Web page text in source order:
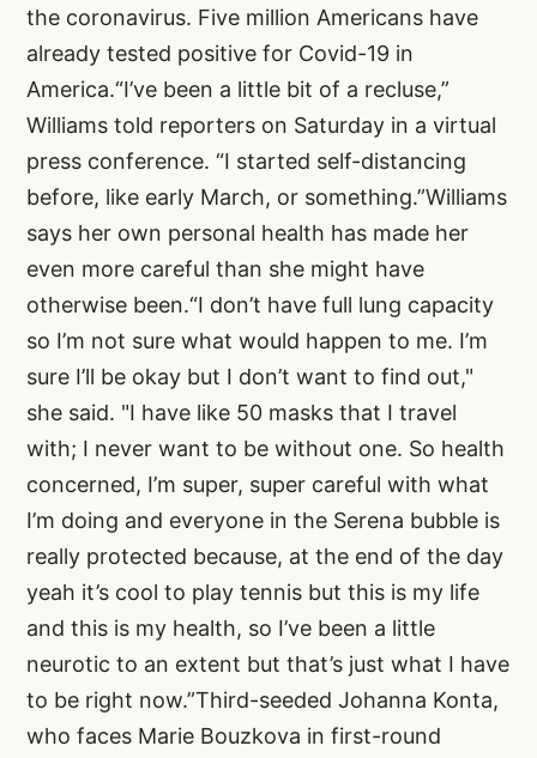
the coronavirus. Five million Americans have
already tested positive for Covid-19 in
America.“I’ve been a little bit of a recluse,”
Williams told reporters on Saturday in a virtual
press conference. “I started self-distancing
before, like early March, or something.”Williams
says her own personal health has made her
even more careful than she might have
otherwise been.“I don’t have full lung capacity
so I’m not sure what would happen to me. I’m
sure I’ll be okay but I don’t want to find out,"
she said. "I have like 50 masks that I travel
with; I never want to be without one. So health
concerned, I’m super, super careful with what
I’m doing and everyone in the Serena bubble is
really protected because, at the end of the day
yeah it’s cool to play tennis but this is my life
and this is my health, so I’ve been a little
neurotic to an extent but that’s just what I have
to be right now.”Third-seeded Johanna Konta,
who faces Marie Bouzkova in first-round